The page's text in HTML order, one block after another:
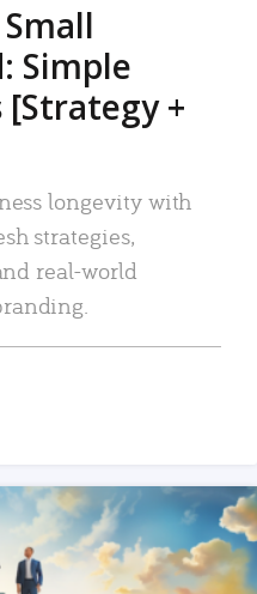
Simple
[Strategy +
longevity with
strategies,
real-world